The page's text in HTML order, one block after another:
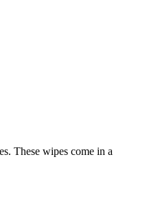
These wipes come in a